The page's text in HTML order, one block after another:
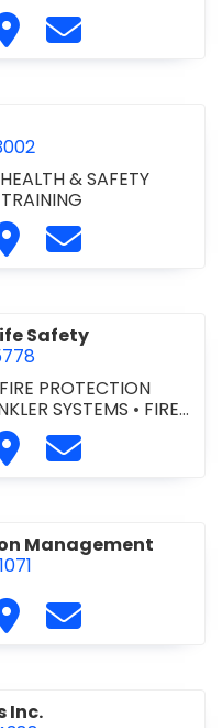
St. Catharines at 905-
our website https://
Visit City of St.Contact City of
HEALTH & SAFETY
519-653-3002
our website https://
Visit CLACContact CLAC
Safety
FIRE PROTECTION
SYSTEMS • FIRE
Fire & Life Safety at
our website https://
Visit Classic Fire & Life
Contact
Management
Construction
our website https://
Visit Claymore
Contact
Inc.